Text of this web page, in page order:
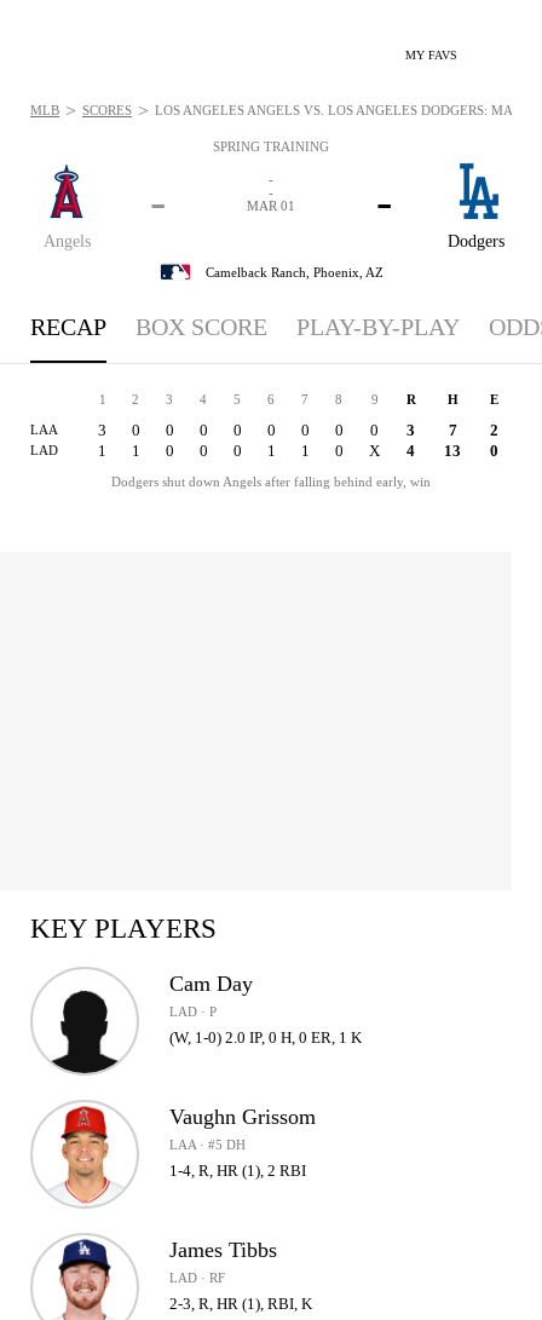
MY FAVS
SPRING TRAINING
Angels
-
Dodgers
-
-
-
MAR 01
Camelback Ranch, Phoenix, AZ
MLB > SCORES > LOS ANGELES ANGELS VS. LOS ANGELES DODGERS: MAR 1,
RECAP BOX SCORE PLAY-BY-PLAY
1 2 3 4 5 6 7 8 9 R H E
LAA 3 0 0 0 0 0 0 0 0 3 7 2
LAD 1 1 0 0 0 1 1 0 X 4 13 0
Dodgers shut down Angels after falling behind early, win
KEY PLAYERS
Cam Day
LAD · P
(W, 1-0) 2.0 IP, 0 H, 0 ER, 1 K
Vaughn Grissom
LAA · #5 DH
1-4, R, HR (1), 2 RBI
James Tibbs
LAD · RF
2-3, R, HR (1), RBI, K